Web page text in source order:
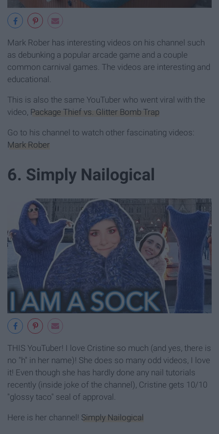
Mark Rober has interesting videos on his channel such
as debunking a popular arcade game and a couple
common carnival games. The videos are interesting and
educational.
This is also the same YouTuber who went viral with the
video, Package Thief vs. Glitter Bomb Trap
Go to his channel to watch other fascinating videos:
Mark Rober
6. Simply Nailogical
THIS YouTuber! I love Cristine so much (and yes, there is
no "h" in her name)! She does so many odd videos, I love
it! Even though she has hardly done any nail tutorials
recently (inside joke of the channel), Cristine gets 10/10
"glossy taco" seal of approval.
Here is her channel! Simply Nailogical